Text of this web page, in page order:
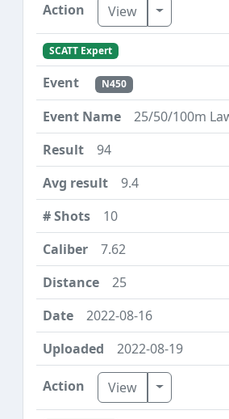
View Toggle
SCATT Expert
N450
25/50/100m
94
9.4
10
7.62
25
2022-08-16
2022-08-19
View Toggle